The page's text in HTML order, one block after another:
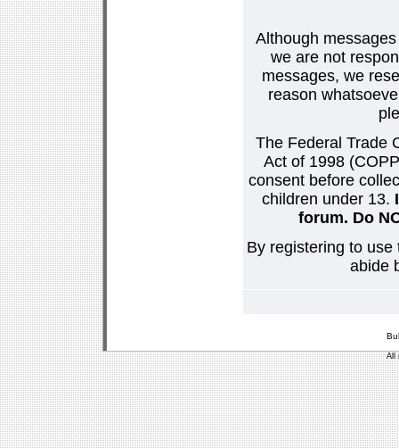
Although
we are not
messages, we
reason
The Federal Trade
Act of 1998
consent before
children under 13.
forum. Do
By registering to
abide
All